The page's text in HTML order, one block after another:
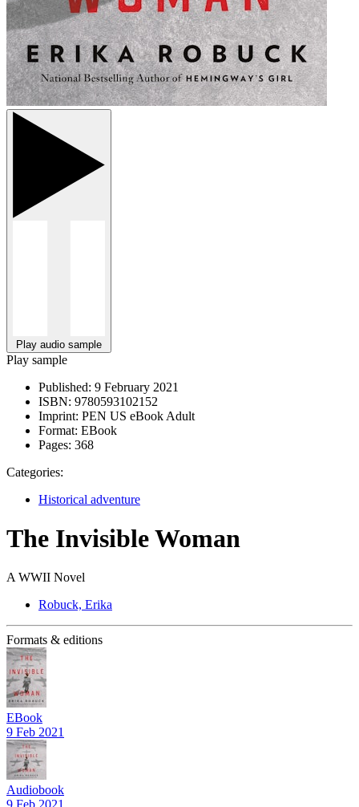
Play audio sample
Play sample
Published: 9 February 2021
ISBN: 9780593102152
Imprint: PEN US eBook Adult
Format: EBook
Pages: 368
Categories:
Historical adventure
The Invisible Woman
A WWII Novel
Robuck, Erika
Formats & editions
EBook
9 Feb 2021
Audiobook